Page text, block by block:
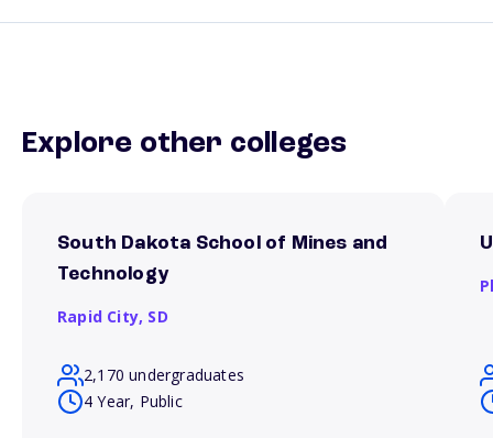
Explore other colleges
South Dakota School of Mines and
Technology
Rapid City, SD
2,170 undergraduates
4 Year, Public